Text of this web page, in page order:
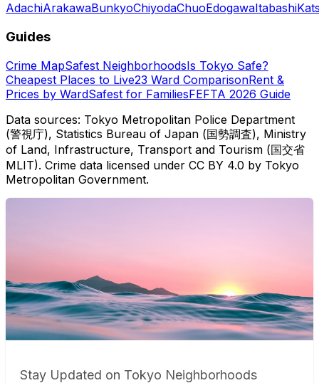
AdachiArakawaBunkyoChiyodaChuoEdogawaItabashi
Guides
Crime MapSafest NeighborhoodsIs Tokyo Safe?
Cheapest Places to Live23 Ward ComparisonRent &
Prices by WardSafest for FamiliesFEFTA 2026 Guide
Data sources: Tokyo Metropolitan Police Department
(警視庁), Statistics Bureau of Japan (国勢調査), Ministry
of Land, Infrastructure, Transport and Tourism (国交省
MLIT). Crime data licensed under CC BY 4.0 by Tokyo
Metropolitan Government.
Stay Updated on Tokyo Neighborhoods